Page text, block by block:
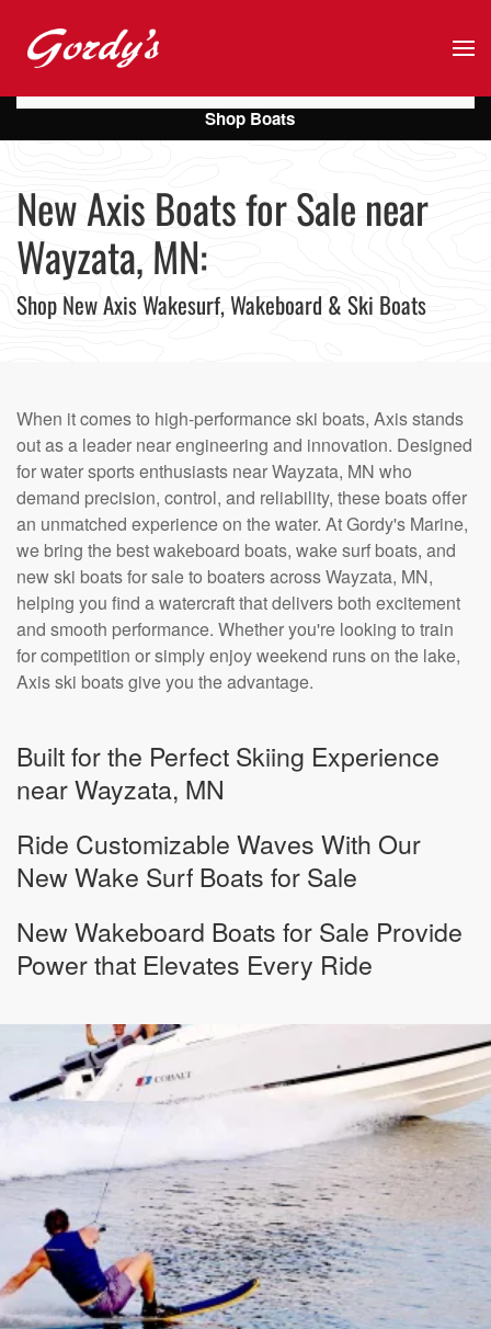
Skip to main content
New Axis Boats for Sale near
Wayzata, MN:
Shop New Axis Wakesurf, Wakeboard & Ski Boats
When it comes to high-performance ski boats, Axis stands
out as a leader near engineering and innovation. Designed
for water sports enthusiasts near Wayzata, MN who
demand precision, control, and reliability, these boats offer
an unmatched experience on the water. At Gordy's Marine,
we bring the best wakeboard boats, wake surf boats, and
new ski boats for sale to boaters across Wayzata, MN,
helping you find a watercraft that delivers both excitement
and smooth performance. Whether you're looking to train
for competition or simply enjoy weekend runs on the lake,
Axis ski boats give you the advantage.
Built for the Perfect Skiing Experience
near Wayzata, MN
Ride Customizable Waves With Our
New Wake Surf Boats for Sale
New Wakeboard Boats for Sale Provide
Power that Elevates Every Ride
Shop Boats